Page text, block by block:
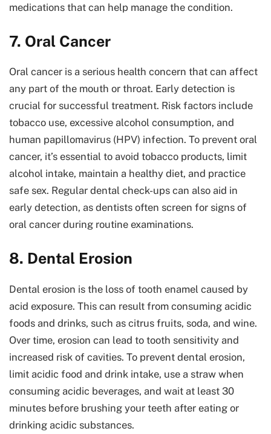
medications that can help manage the condition.
7. Oral Cancer
Oral cancer is a serious health concern that can affect
any part of the mouth or throat. Early detection is
crucial for successful treatment. Risk factors include
tobacco use, excessive alcohol consumption, and
human papillomavirus (HPV) infection. To prevent oral
cancer, it’s essential to avoid tobacco products, limit
alcohol intake, maintain a healthy diet, and practice
safe sex. Regular dental check-ups can also aid in
early detection, as dentists often screen for signs of
oral cancer during routine examinations.
8. Dental Erosion
Dental erosion is the loss of tooth enamel caused by
acid exposure. This can result from consuming acidic
foods and drinks, such as citrus fruits, soda, and wine.
Over time, erosion can lead to tooth sensitivity and
increased risk of cavities. To prevent dental erosion,
limit acidic food and drink intake, use a straw when
consuming acidic beverages, and wait at least 30
minutes before brushing your teeth after eating or
drinking acidic substances.